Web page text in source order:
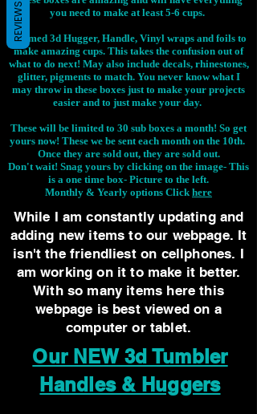
you need to make at least 5-6 cups.
Themed 3d Hugger, Handle, Vinyl wraps and foils to
make amazing cups. This takes the confusion out of
what to do next! May also include decals, rhinestones,
glitter, pigments to match. You never know what I
may throw in these boxes just to make your projects
easier and to just make your day.
These will be limited to 30 sub boxes a month! So get
yours now! These we be sent each month on the 10th.
Once they are sold out, they are sold out.
Don't wait! Snag yours by clicking on the image- This
is a one time box- Picture to the left.
Monthly & Yearly options Click here
While I am constantly updating and
adding new items to our webpage. It
isn't the friendliest on cellphones. I
am working on it to make it better.
With so many items here this
webpage is best viewed on a
computer or tablet.
Our NEW 3d Tumbler
Handles & Huggers
REVIEWS